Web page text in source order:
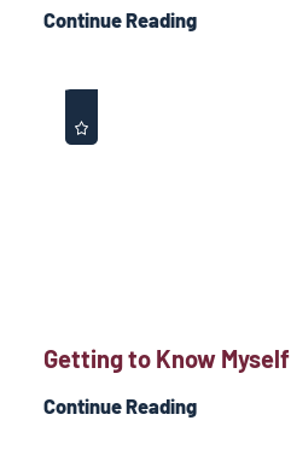
Continue Reading
Getting to Know Myself
Continue Reading